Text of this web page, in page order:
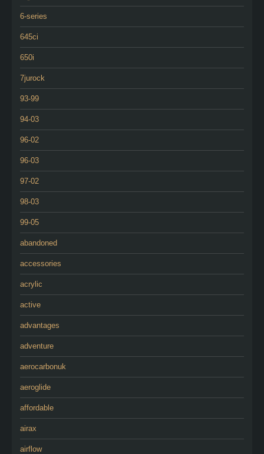
6-series
645ci
650i
7jurock
93-99
94-03
96-02
96-03
97-02
98-03
99-05
abandoned
accessories
acrylic
active
advantages
adventure
aerocarbonuk
aeroglide
affordable
airax
airflow